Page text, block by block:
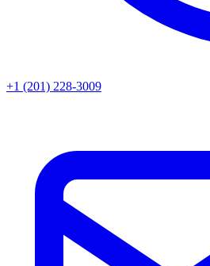
+1 (201) 228-3009